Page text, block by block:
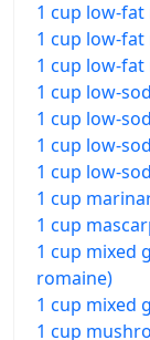
1 cup low-
1 cup low-fat
1 cup low-
1 cup low-
1 cup low-
1 cup low-
1 cup low-
1 cup
1 cup
1 cup mixed
romaine)
1 cup mixed
1 cup